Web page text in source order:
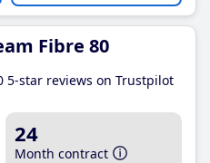
Fibre 80
5-star reviews on Trustpilot
24
Month contract